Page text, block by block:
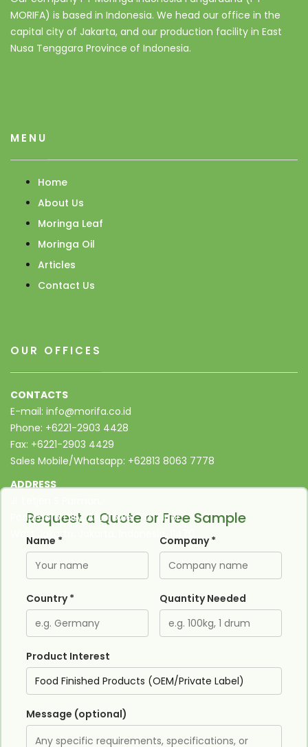
MORIFA) is based in Indonesia. We head our office in the
capital city of Jakarta, and our production facility in East
Nusa Tenggara Province of Indonesia.
MENU
Home
About Us
Moringa Leaf
Moringa Oil
Articles
Contact Us
OUR OFFICES
CONTACTS
E-mail: info@morifa.co.id
Phone: +6221-2903 4428
Fax: +6221-2903 4429
Sales Mobile/Whatsapp: +62813 8063 7778
ADDRESS
Podomoro City, APL Tower 7th Floor,
West Jakarta, Jakarta, Indonesia, 11470
Request a Quote or Free Sample
Name * Company *
Country * Quantity Needed
Product Interest
Message (optional)